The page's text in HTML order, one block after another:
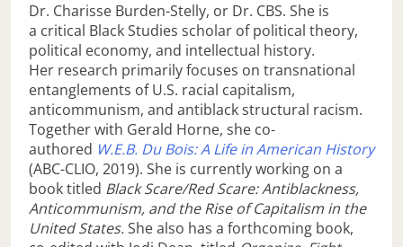
Dr. Charisse Burden-Stelly, or Dr. CBS. She is
a critical Black Studies scholar of political theory,
political economy, and intellectual history.
Her research primarily focuses on transnational
entanglements of U.S. racial capitalism,
anticommunism, and antiblack structural racism.
Together with Gerald Horne, she co-
authored W.E.B. Du Bois: A Life in American History
(ABC-CLIO, 2019). She is currently working on a
book titled Black Scare/Red Scare: Antiblackness,
Anticommunism, and the Rise of Capitalism in the
United States.She also has a forthcoming book,